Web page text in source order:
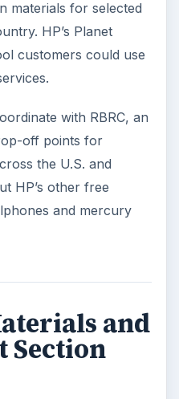
materials for selected
HP’s Planet
customers could use
with RBRC, an
off points for
the U.S. and
HP’s other free
and mercury
and
Section